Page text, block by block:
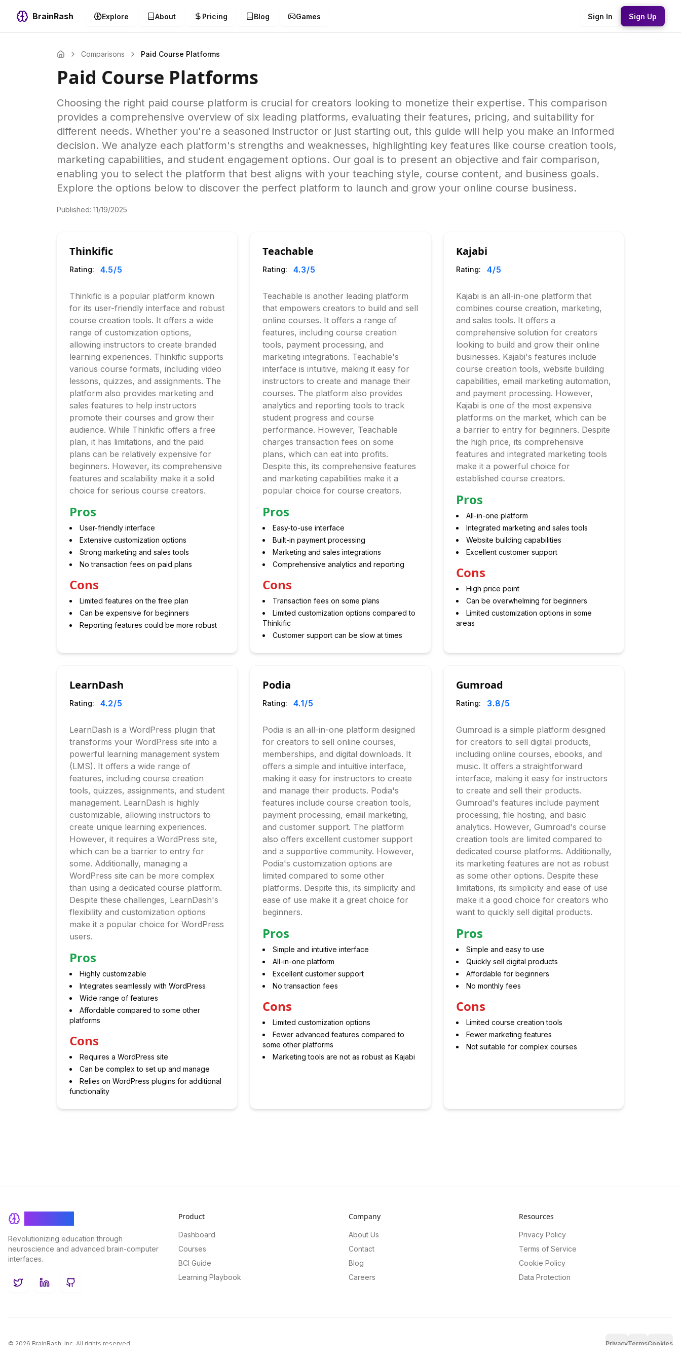
BrainRash Explore About Pricing Blog Games Sign In Sign Up
Comparisons Paid Course Platforms
Paid Course Platforms
Choosing the right paid course platform is crucial for creators looking to monetize their expertise. This comparison
provides a comprehensive overview of six leading platforms, evaluating their features, pricing, and suitability for
different needs. Whether you're a seasoned instructor or just starting out, this guide will help you make an informed
decision. We analyze each platform's strengths and weaknesses, highlighting key features like course creation tools,
marketing capabilities, and student engagement options. Our goal is to present an objective and fair comparison,
enabling you to select the platform that best aligns with your teaching style, course content, and business goals.
Explore the options below to discover the perfect platform to launch and grow your online course business.
Published: 11/19/2025
Thinkific
Rating: 4.5/5
Thinkific is a popular platform known
for its user-friendly interface and robust
course creation tools. It offers a wide
range of customization options,
allowing instructors to create branded
learning experiences. Thinkific supports
various course formats, including video
lessons, quizzes, and assignments. The
platform also provides marketing and
sales features to help instructors
promote their courses and grow their
audience. While Thinkific offers a free
plan, it has limitations, and the paid
plans can be relatively expensive for
beginners. However, its comprehensive
features and scalability make it a solid
choice for serious course creators.
Pros
User-friendly interface
Extensive customization options
Strong marketing and sales tools
No transaction fees on paid plans
Cons
Limited features on the free plan
Can be expensive for beginners
Reporting features could be more robust
Teachable
Rating: 4.3/5
Teachable is another leading platform
that empowers creators to build and sell
online courses. It offers a range of
features, including course creation
tools, payment processing, and
marketing integrations. Teachable's
interface is intuitive, making it easy for
instructors to create and manage their
courses. The platform also provides
analytics and reporting tools to track
student progress and course
performance. However, Teachable
charges transaction fees on some
plans, which can eat into profits.
Despite this, its comprehensive features
and marketing capabilities make it a
popular choice for course creators.
Pros
Easy-to-use interface
Built-in payment processing
Marketing and sales integrations
Comprehensive analytics and reporting
Cons
Transaction fees on some plans
Limited customization options compared to
Thinkific
Customer support can be slow at times
Kajabi
Rating: 4/5
Kajabi is an all-in-one platform that
combines course creation, marketing,
and sales tools. It offers a
comprehensive solution for creators
looking to build and grow their online
businesses. Kajabi's features include
course creation tools, website building
capabilities, email marketing automation,
and payment processing. However,
Kajabi is one of the most expensive
platforms on the market, which can be
a barrier to entry for beginners. Despite
the high price, its comprehensive
features and integrated marketing tools
make it a powerful choice for
established course creators.
Pros
All-in-one platform
Integrated marketing and sales tools
Website building capabilities
Excellent customer support
Cons
High price point
Can be overwhelming for beginners
Limited customization options in some
areas
LearnDash
Rating: 4.2/5
LearnDash is a WordPress plugin that
transforms your WordPress site into a
powerful learning management system
(LMS). It offers a wide range of
features, including course creation
tools, quizzes, assignments, and student
management. LearnDash is highly
customizable, allowing instructors to
create unique learning experiences.
However, it requires a WordPress site,
which can be a barrier to entry for
some. Additionally, managing a
WordPress site can be more complex
than using a dedicated course platform.
Despite these challenges, LearnDash's
flexibility and customization options
make it a popular choice for WordPress
users.
Pros
Highly customizable
Integrates seamlessly with WordPress
Wide range of features
Affordable compared to some other
platforms
Cons
Requires a WordPress site
Can be complex to set up and manage
Relies on WordPress plugins for additional
functionality
Podia
Rating: 4.1/5
Podia is an all-in-one platform designed
for creators to sell online courses,
memberships, and digital downloads. It
offers a simple and intuitive interface,
making it easy for instructors to create
and manage their products. Podia's
features include course creation tools,
payment processing, email marketing,
and customer support. The platform
also offers excellent customer support
and a supportive community. However,
Podia's customization options are
limited compared to some other
platforms. Despite this, its simplicity and
ease of use make it a great choice for
beginners.
Pros
Simple and intuitive interface
All-in-one platform
Excellent customer support
No transaction fees
Cons
Limited customization options
Fewer advanced features compared to
some other platforms
Marketing tools are not as robust as Kajabi
Gumroad
Rating: 3.8/5
Gumroad is a simple platform designed
for creators to sell digital products,
including online courses, ebooks, and
music. It offers a straightforward
interface, making it easy for instructors
to create and sell their products.
Gumroad's features include payment
processing, file hosting, and basic
analytics. However, Gumroad's course
creation tools are limited compared to
dedicated course platforms. Additionally,
its marketing features are not as robust
as some other options. Despite these
limitations, its simplicity and ease of use
make it a good choice for creators who
want to quickly sell digital products.
Pros
Simple and easy to use
Quickly sell digital products
Affordable for beginners
No monthly fees
Cons
Limited course creation tools
Fewer marketing features
Not suitable for complex courses
Revolutionizing education through
neuroscience and advanced brain-computer
interfaces.
TwitterLinkedInGitHub
Product
Dashboard
Courses
BCI Guide
Learning Playbook
Company
About Us
Contact
Blog
Careers
Resources
Privacy Policy
Terms of Service
Cookie Policy
Data Protection
© 2026 BrainRash, Inc. All rights reserved. PrivacyTermsCookies